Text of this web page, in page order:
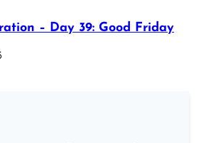
– Day 39: Good Friday